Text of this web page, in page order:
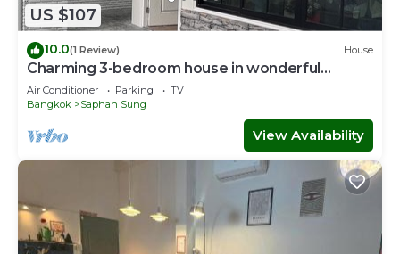
US $107
10.0(1 Review) House
Charming 3-bedroom house in wonderful
ฺBangkok with WiFi, AC
Air Conditioner Parking
TV
Bangkok
Saphan Sung
View Availability